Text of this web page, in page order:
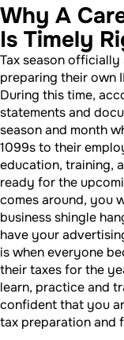
Why A
Is Timely
Tax season
preparing their own
During this time,
statements and
season and month
1099s to their
education, training,
ready for the
comes around, you
business shingle
have your
is when everyone
their taxes for the
learn, practice and
confident that you
tax preparation and